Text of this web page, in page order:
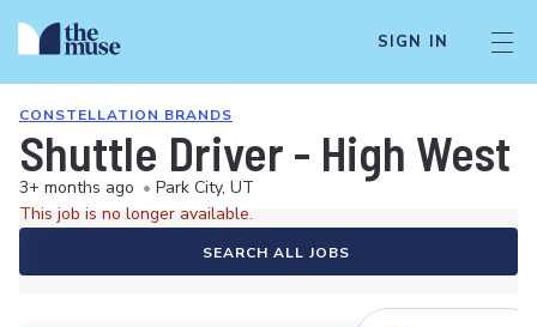
SIGN IN
CONSTELLATION BRANDS
Shuttle Driver - High West
3+ months ago • Park City, UT
This job is no longer available.
SEARCH ALL JOBS